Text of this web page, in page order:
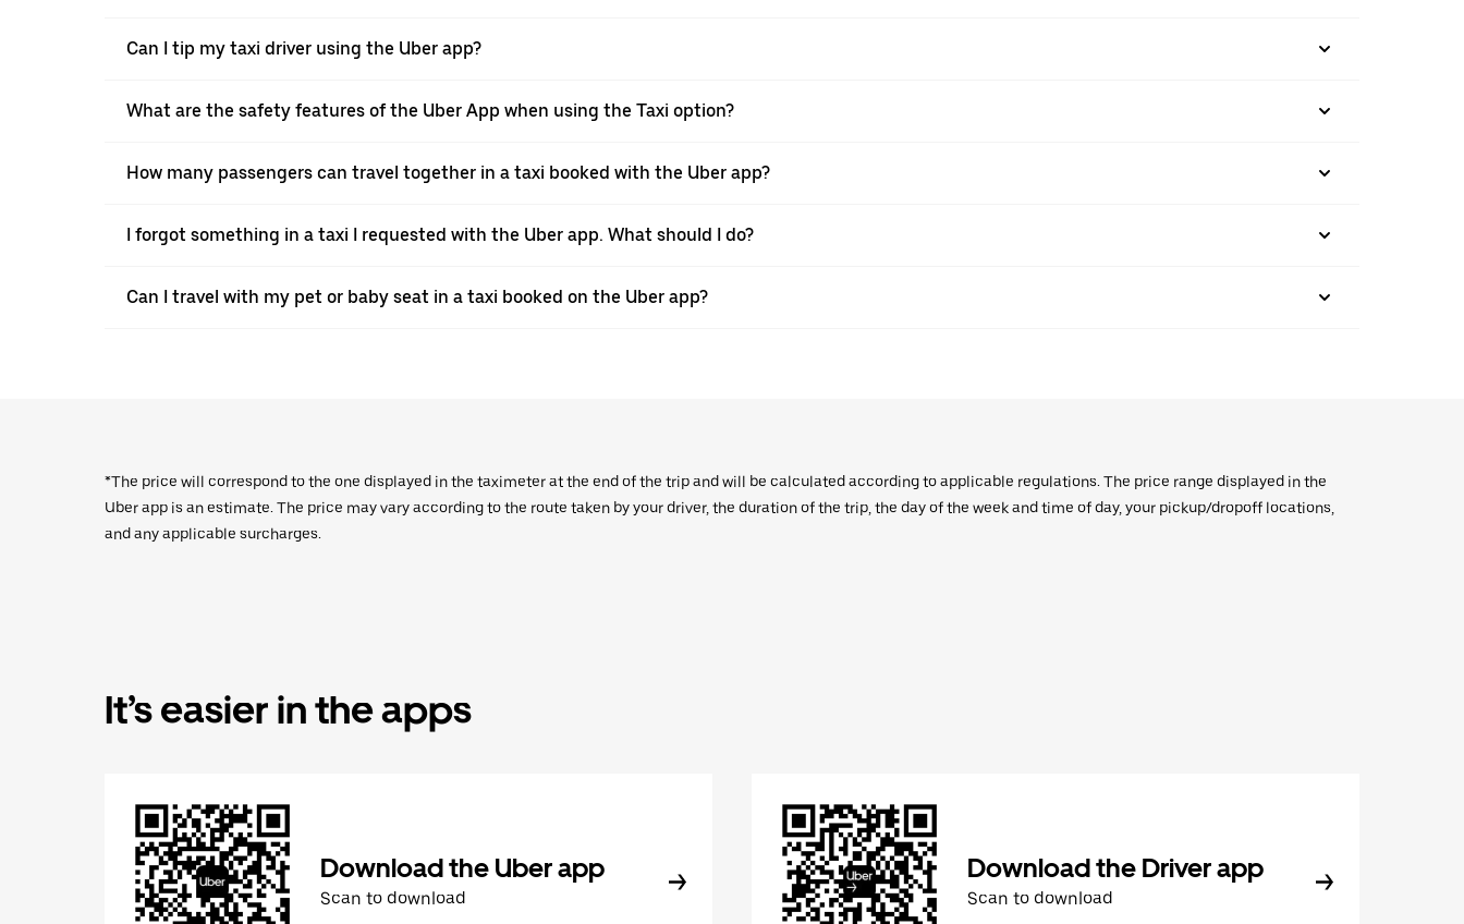
Can I tip my taxi driver using the Uber app?
What are the safety features of the Uber App when using the Taxi option?
How many passengers can travel together in a taxi booked with the Uber app?
I forgot something in a taxi I requested with the Uber app. What should I do?
Can I travel with my pet or baby seat in a taxi booked on the Uber app?
*The price will correspond to the one displayed in the taximeter at the end of the trip and will be calculated according to applicable regulations. The price range displayed in the
Uber app is an estimate. The price may vary according to the route taken by your driver, the duration of the trip, the day of the week and time of day, your pickup/dropoff locations,
and any applicable surcharges.
It’s easier in the apps
Download the Uber app
Scan to download
Download the Driver app
Scan to download